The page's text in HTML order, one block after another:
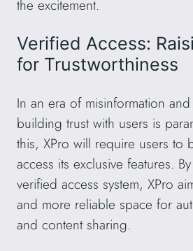
the excitement.
Verified Access:
for Trustworthiness
In an era of misinformation
building trust with users is
this, XPro will require users to
access its exclusive features.
verified access system, XPro
and more reliable space for
and content sharing.